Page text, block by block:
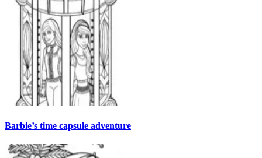
Barbie’s time capsule adventure